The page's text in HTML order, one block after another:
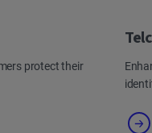
protect their